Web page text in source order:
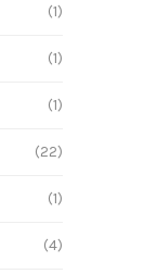
(1)
(1)
(1)
(22)
(1)
(4)